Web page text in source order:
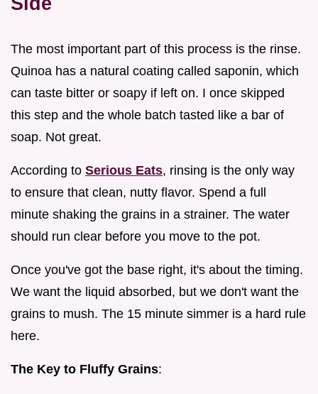
The most important part of this process is the rinse.
Quinoa has a natural coating called saponin, which
can taste bitter or soapy if left on. I once skipped
this step and the whole batch tasted like a bar of
soap. Not great.
According to Serious Eats, rinsing is the only way
to ensure that clean, nutty flavor. Spend a full
minute shaking the grains in a strainer. The water
should run clear before you move to the pot.
Once you've got the base right, it's about the timing.
We want the liquid absorbed, but we don't want the
grains to mush. The 15 minute simmer is a hard rule
here.
The Key to Fluffy Grains: